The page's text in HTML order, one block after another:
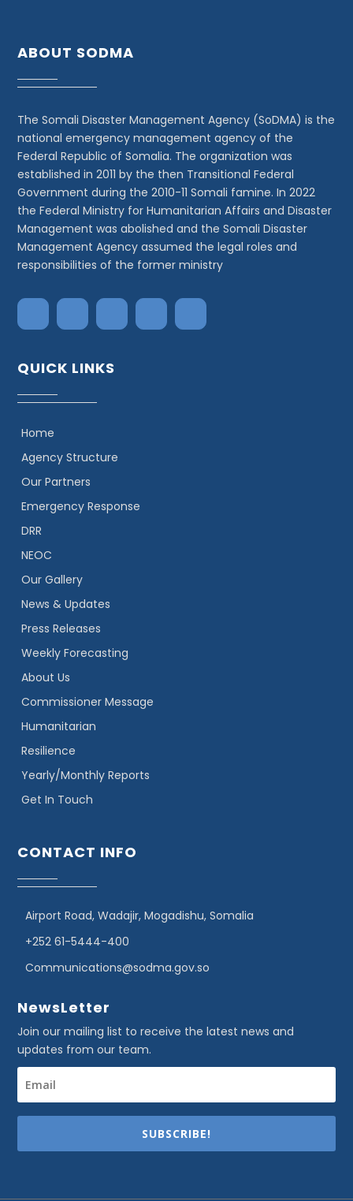
ABOUT SODMA
The Somali Disaster Management Agency (SoDMA) is the
national emergency management agency of the
Federal Republic of Somalia. The organization was
established in 2011 by the then Transitional Federal
Government during the 2010-11 Somali famine. In 2022
the Federal Ministry for Humanitarian Affairs and Disaster
Management was abolished and the Somali Disaster
Management Agency assumed the legal roles and
responsibilities of the former ministry
QUICK LINKS
Home
Agency Structure
Our Partners
Emergency Response
DRR
NEOC
Our Gallery
News & Updates
Press Releases
Weekly Forecasting
About Us
Commissioner Message
Humanitarian
Resilience
Yearly/Monthly Reports
Get In Touch
CONTACT INFO
Airport Road, Wadajir, Mogadishu, Somalia
+252 61-5444-400
Communications@sodma.gov.so
NewsLetter
Join our mailing list to receive the latest news and
updates from our team.
SUBSCRIBE!